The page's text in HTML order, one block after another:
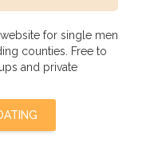
for single men
counties. Free to
and private